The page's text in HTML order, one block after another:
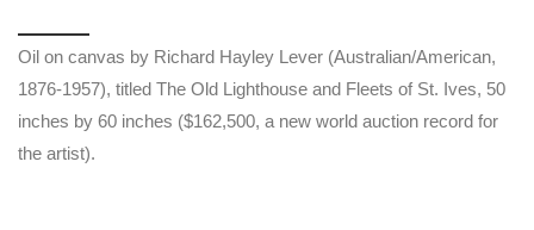
Oil on canvas by Richard Hayley Lever (Australian/American,
1876-1957), titled The Old Lighthouse and Fleets of St. Ives, 50
inches by 60 inches ($162,500, a new world auction record for
the artist).